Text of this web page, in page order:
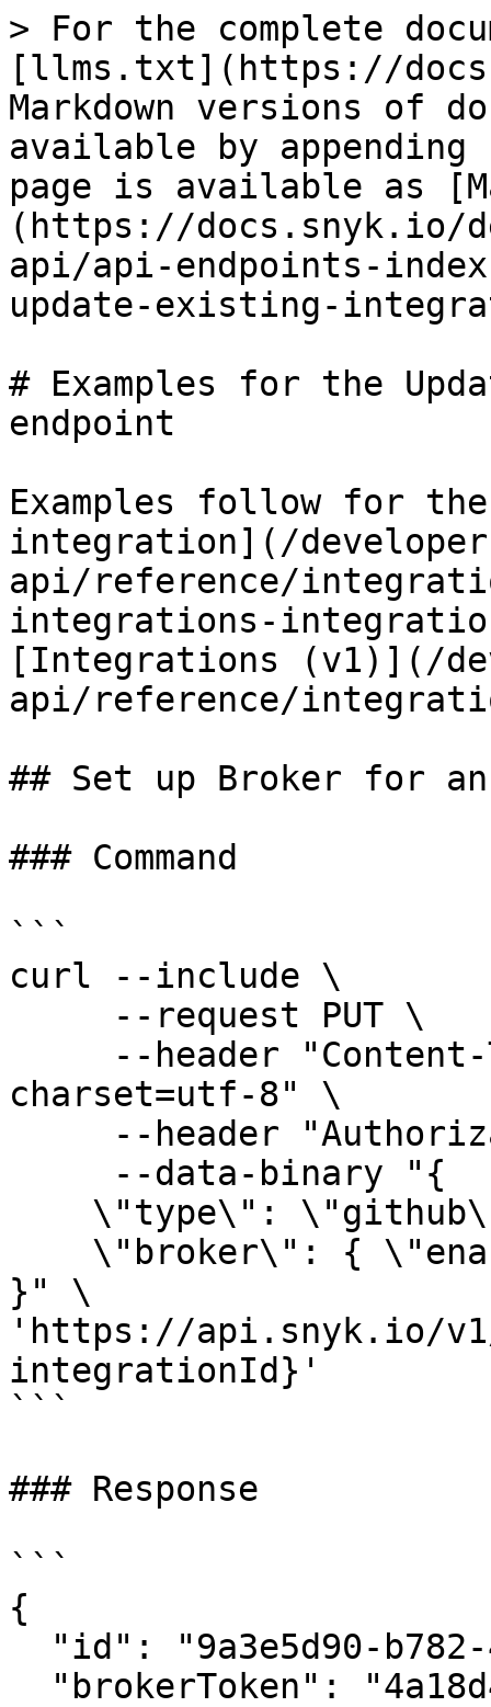
> For the complete
[llms.txt](https://
Markdown versions of
available by
page is available as
(https://docs.snyk.io/
api/api-endpoints-
update-existing-
# Examples for the
endpoint
Examples follow for
integration](/
api/reference/
integrations-
[Integrations (v1)](/
api/reference/
## Set up Broker for
### Command
```
curl --include \
charset=utf-8" \
}" \
'https://api.snyk.io/
integrationId}'
```
### Response
```
{